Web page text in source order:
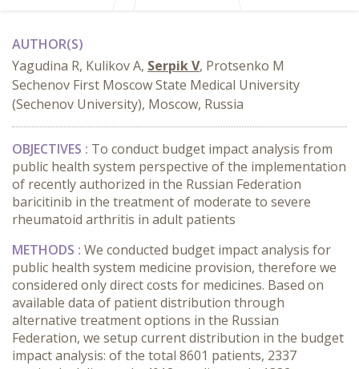
AUTHOR(S)
Yagudina R, Kulikov A, Serpik V, Protsenko M
Sechenov First Moscow State Medical University
(Sechenov University), Moscow, Russia
OBJECTIVES : To conduct budget impact analysis from
public health system perspective of the implementation
of recently authorized in the Russian Federation
baricitinib in the treatment of moderate to severe
rheumatoid arthritis in adult patients
METHODS : We conducted budget impact analysis for
public health system medicine provision, therefore we
considered only direct costs for medicines. Based on
available data of patient distribution through
alternative treatment options in the Russian
Federation, we setup current distribution in the budget
impact analysis: of the total 8601 patients, 2337